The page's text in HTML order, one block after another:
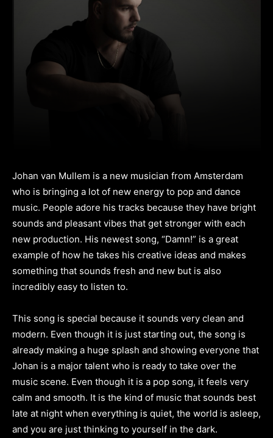
Johan van Mullem is a new musician from Amsterdam
who is bringing a lot of new energy to pop and dance
music. People adore his tracks because they have bright
sounds and pleasant vibes that get stronger with each
new production. His newest song, “Damn!” is a great
example of how he takes his creative ideas and makes
something that sounds fresh and new but is also
incredibly easy to listen to.
This song is special because it sounds very clean and
modern. Even though it is just starting out, the song is
already making a huge splash and showing everyone that
Johan is a major talent who is ready to take over the
music scene. Even though it is a pop song, it feels very
calm and smooth. It is the kind of music that sounds best
late at night when everything is quiet, the world is asleep,
and you are just thinking to yourself in the dark.